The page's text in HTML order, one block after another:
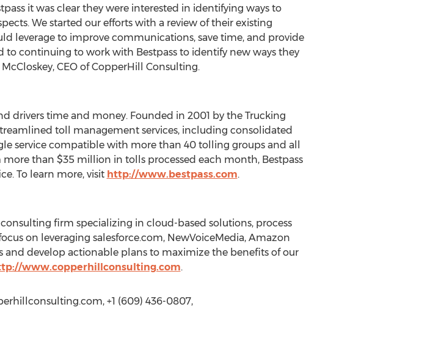
it was clear they were interested in identifying ways to
We started our efforts with a review of their existing
leverage to improve communications, save time, and provide
to continuing to work with Bestpass to identify new ways they
CEO of CopperHill Consulting.
drivers time and money. Founded in 2001 by the Trucking
toll management services, including consolidated
service compatible with more than 40 tolling groups and all
than $35 million in tolls processed each month, Bestpass
To learn more, visit http://www.bestpass.com.
firm specializing in cloud-based solutions, process
on leveraging salesforce.com, NewVoiceMedia, Amazon
and develop actionable plans to maximize the benefits of our
www.copperhillconsulting.com.
+1 (609) 436-0807,